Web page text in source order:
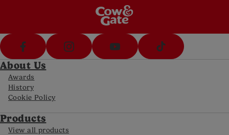
About Us
Awards
History
Cookie Policy
Products
View all products